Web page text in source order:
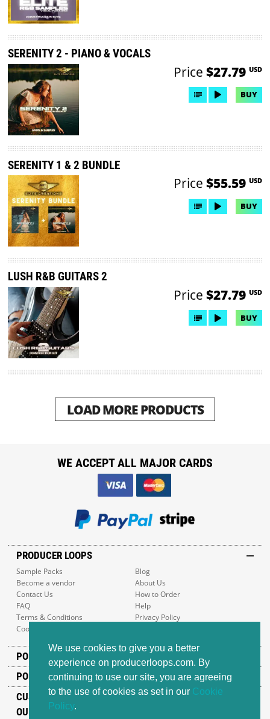
We use cookies to give you a better
experience on producerloops.com. By
continuing to use our site, you are agreeing
to the use of cookies as set in our Cookie
Policy.
SERENITY 2 - PIANO & VOCALS
Price $27.79 USD
BUY
SERENITY 1 & 2 BUNDLE
Price $55.59 USD
BUY
LUSH R&B GUITARS 2
Price $27.79 USD
BUY
LOAD MORE PRODUCTS
PRODUCER LOOPS
Sample Packs
Blog
Become a vendor
About Us
Contact Us
How to Order
FAQ
Help
Terms & Conditions
Privacy Policy
Cookie Policy
POPULAR GENRES
POPULAR PRODUCTS
CUSTOMER SUPPORT
OUR ADDRESS
WE ACCEPT ALL MAJOR CARDS